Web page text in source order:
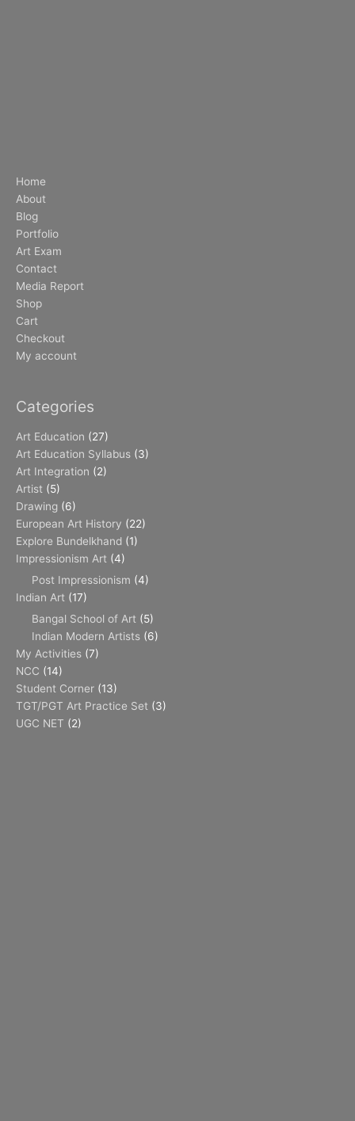
Home
About
Blog
Portfolio
Art Exam
Contact
Media Report
Shop
Cart
Checkout
My account
Categories
Art Education (27)
Art Education Syllabus (3)
Art Integration (2)
Artist (5)
Drawing (6)
European Art History (22)
Explore Bundelkhand (1)
Impressionism Art (4)
Post Impressionism (4)
Indian Art (17)
Bangal School of Art (5)
Indian Modern Artists (6)
My Activities (7)
NCC (14)
Student Corner (13)
TGT/PGT Art Practice Set (3)
UGC NET (2)